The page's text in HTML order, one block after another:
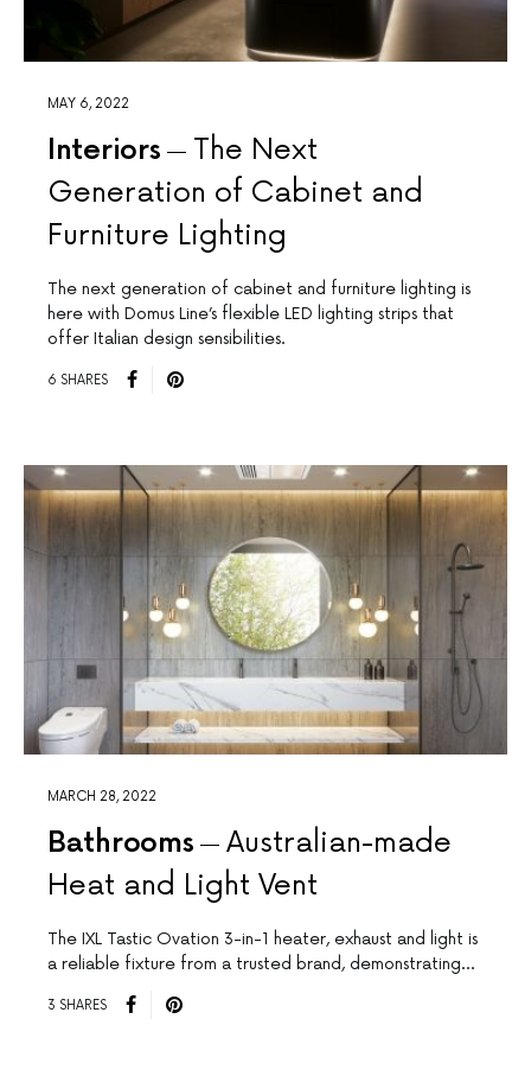
MAY 6, 2022
Interiors
The Next
Generation of Cabinet and
Furniture Lighting
The next generation of cabinet and furniture lighting is
here with Domus Line’s flexible LED lighting strips that
offer Italian design sensibilities.
6 SHARES
MARCH 28, 2022
Bathrooms
Australian-made
Heat and Light Vent
The IXL Tastic Ovation 3-in-1 heater, exhaust and light is
a reliable fixture from a trusted brand, demonstrating…
3 SHARES